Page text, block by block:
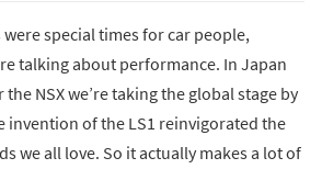
were special times for car people,
talking about performance. In Japan
the NSX we’re taking the global stage by
invention of the LS1 reinvigorated the
we all love. So it actually makes a lot of